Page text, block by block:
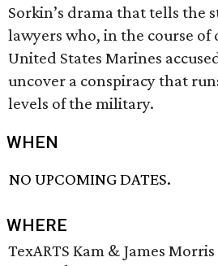
Sorkin’s drama that tells the
lawyers who, in the course
United States Marines
uncover a conspiracy that
levels of the military.
WHEN
NO UPCOMING DATES.
WHERE
TexARTS Kam & James